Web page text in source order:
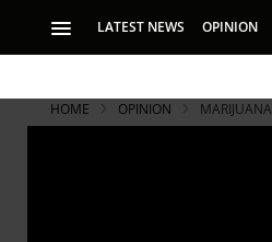
LATEST NEWS OPINION
HOME OPINION MARIJUANA